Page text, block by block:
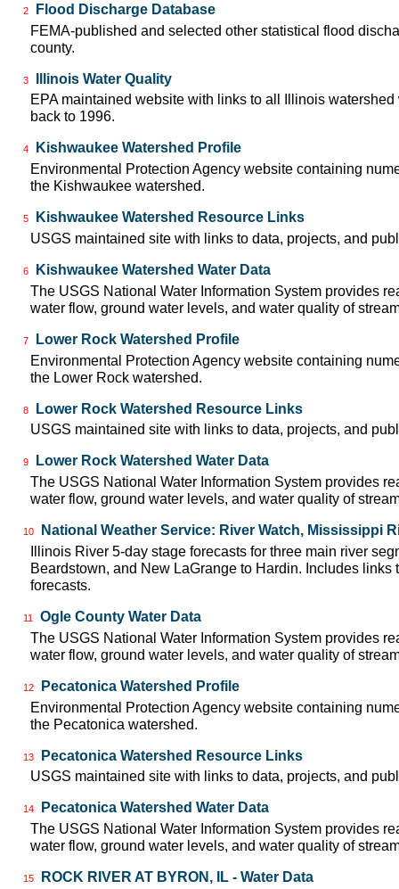
2
Flood Discharge Database
FEMA-published and selected other statistical flood
county.
3
Illinois Water Quality
EPA maintained website with links to all Illinois
back to 1996.
4
Kishwaukee Watershed Profile
Environmental Protection Agency website containing
the Kishwaukee watershed.
5
Kishwaukee Watershed Resource Links
USGS maintained site with links to data, projects, and
6
Kishwaukee Watershed Water Data
The USGS National Water Information System provides
water flow, ground water levels, and water quality of
7
Lower Rock Watershed Profile
Environmental Protection Agency website containing
the Lower Rock watershed.
8
Lower Rock Watershed Resource Links
USGS maintained site with links to data, projects, and
9
Lower Rock Watershed Water Data
The USGS National Water Information System provides
water flow, ground water levels, and water quality of
10
National Weather Service: River Watch, Mississippi
Illinois River 5-day stage forecasts for three main river
Beardstown, and New LaGrange to Hardin. Includes
forecasts.
11
Ogle County Water Data
The USGS National Water Information System provides
water flow, ground water levels, and water quality of
12
Pecatonica Watershed Profile
Environmental Protection Agency website containing
the Pecatonica watershed.
13
Pecatonica Watershed Resource Links
USGS maintained site with links to data, projects, and
14
Pecatonica Watershed Water Data
The USGS National Water Information System provides
water flow, ground water levels, and water quality of
15
ROCK RIVER AT BYRON, IL - Water Data